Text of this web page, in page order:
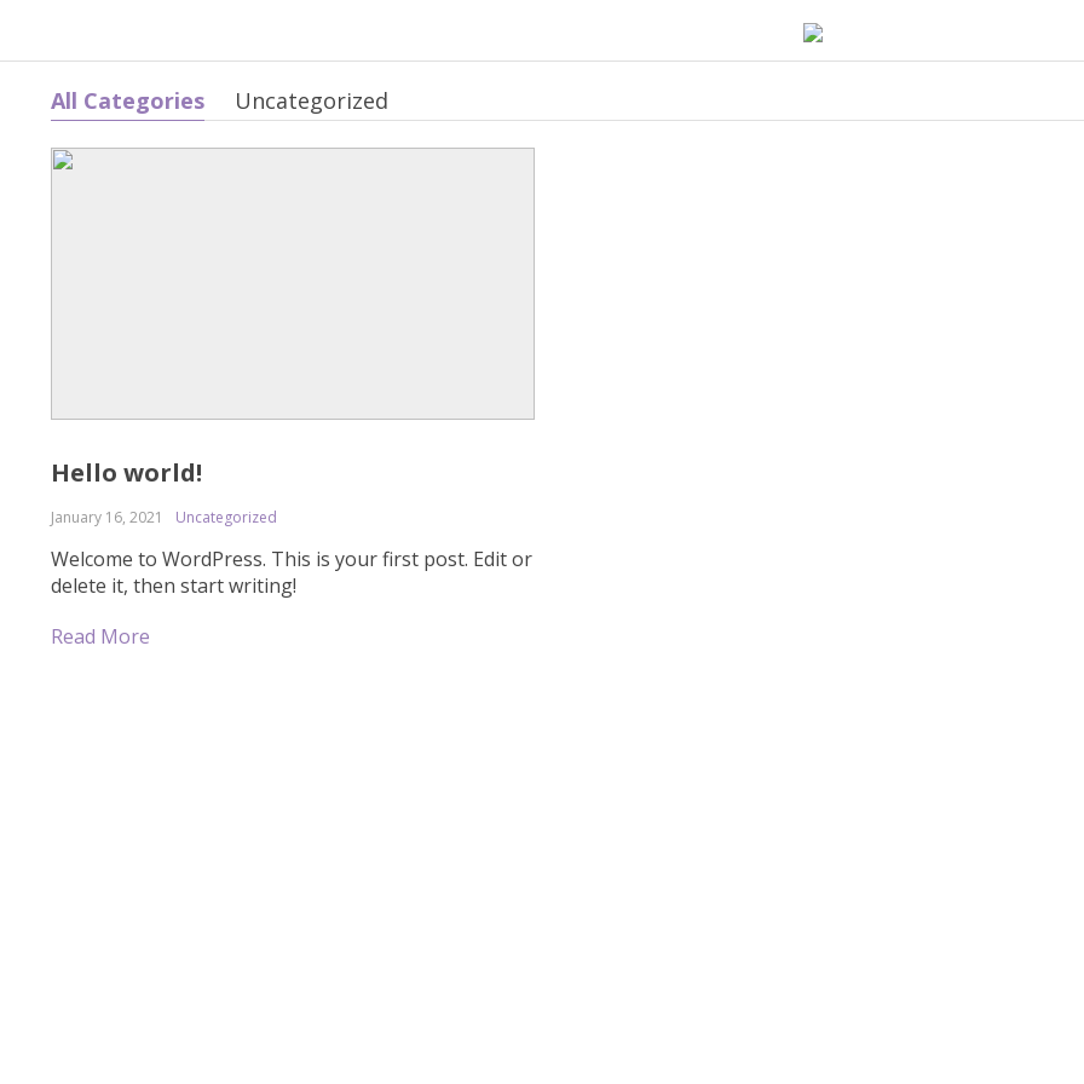
All Categories Uncategorized
Hello world!
January 16, 2021 Uncategorized
Welcome to WordPress. This is your first post. Edit or
delete it, then start writing!
Read More